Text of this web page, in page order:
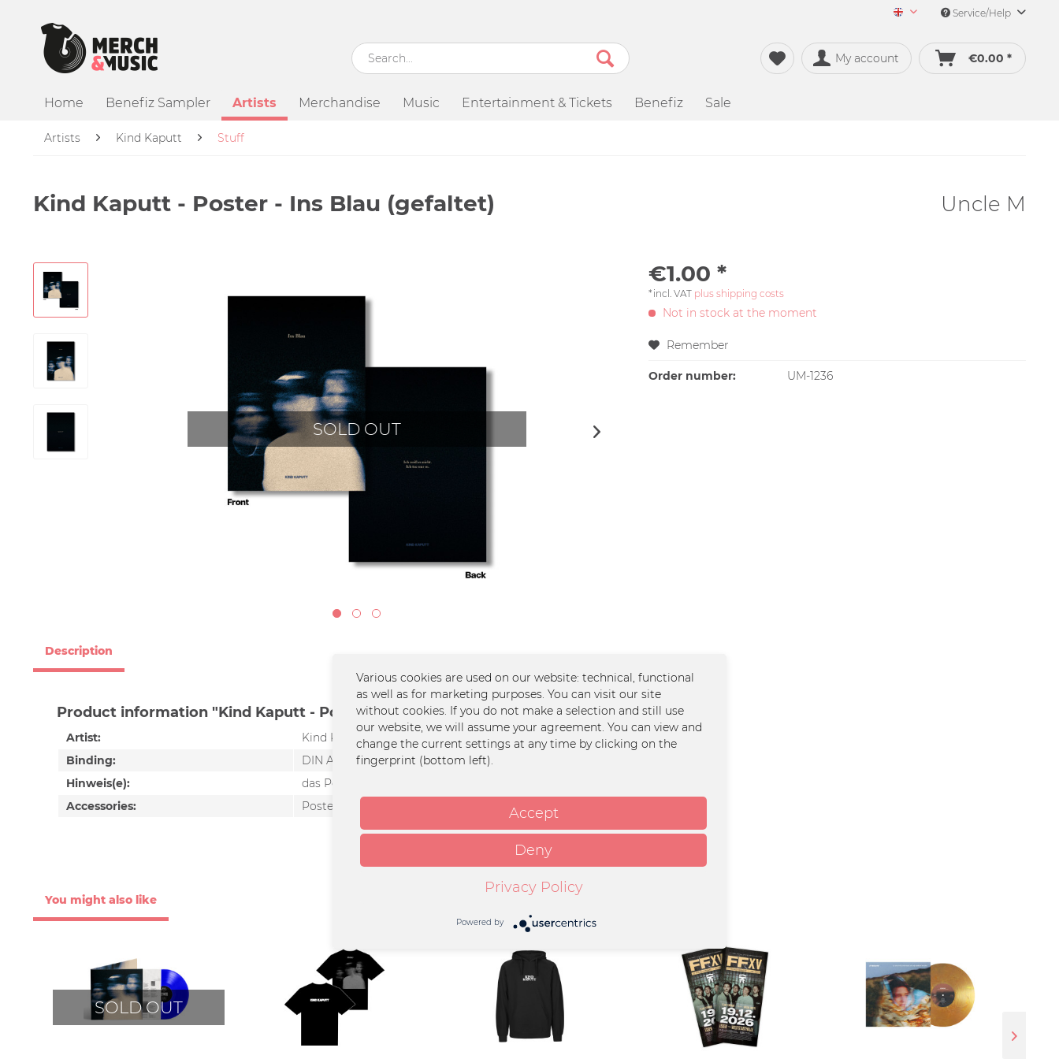
Merch&Music English
Service/Help
My account €0.00 *
Home Benefiz Sampler Artists Merchandise Music Entertainment & Tickets Benefiz Sale
Artists Kind Kaputt Stuff
Kind Kaputt - Poster - Ins Blau (gefaltet) Uncle M
SOLD OUT
€1.00 *
*incl. VAT plus shipping costs
Not in stock at the moment
Remember
Order number: UM-1236
Description
Product information "Kind Kaputt - Poster - Ins Blau (gefaltet)"
Artist:
Kind Kaputt
Binding:
DIN A2
Hinweis(e):
das Poster wird gefaltet verschickt
Accessories:
Poster
You might also like
SOLD OUT
Various cookies are used on our website: technical, functional
as well as for marketing purposes. You can visit our site
without cookies. If you do not make a selection and still use
our website, we will assume your agreement. You can view and
change the current settings at any time by clicking on the
fingerprint (bottom left).
Accept
Deny
Privacy Policy
Powered by